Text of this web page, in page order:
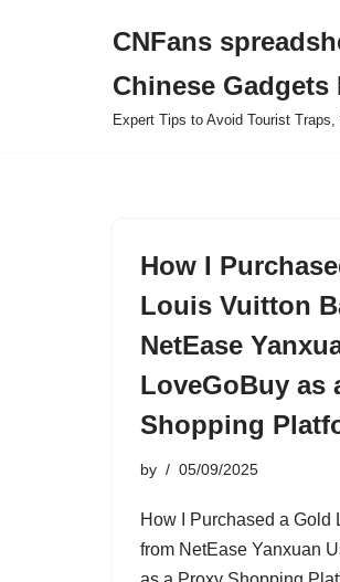
CNFans
Chinese Gadgets
Expert Tips to Avoid Tourist
How I
Louis Vuitton
NetEase
LoveGoBuy as
Shopping
by 05/09/2025
How I Purchased a Gold
from NetEase Yanxuan